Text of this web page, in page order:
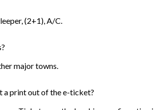
(2+1), A/C.
major towns.
a print out of the e-ticket?